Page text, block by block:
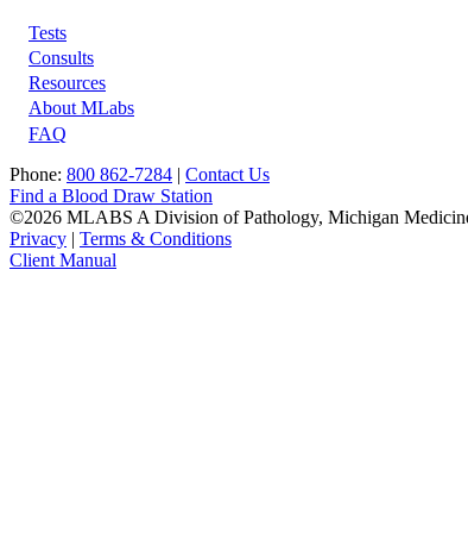
Footer
Tests
Consults
Resources
About MLabs
FAQ
Phone: 800 862-7284 | Contact Us
Find a Blood Draw Station
©2026 MLABS A Division of Pathology, Michigan
Privacy | Terms & Conditions
Client Manual